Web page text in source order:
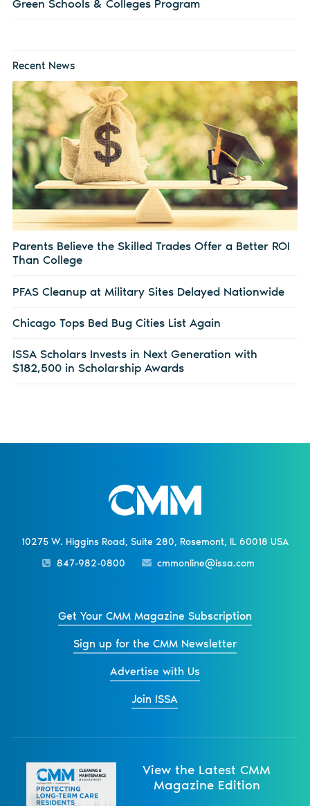
Green Schools & Colleges Program
Recent News
Parents Believe the Skilled Trades Offer a Better ROI
Than College
PFAS Cleanup at Military Sites Delayed Nationwide
Chicago Tops Bed Bug Cities List Again
ISSA Scholars Invests in Next Generation with
$182,500 in Scholarship Awards
10275 W. Higgins Road, Suite 280, Rosemont, IL 60018 USA
847-982-0800
cmmonline@issa.com
Get Your CMM Magazine Subscription
Sign up for the CMM Newsletter
Advertise with Us
Join ISSA
View the Latest CMM
Magazine Edition